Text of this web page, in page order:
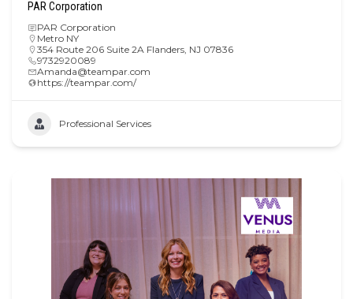
PAR Corporation
PAR Corporation
Metro NY
354 Route 206 Suite 2A Flanders, NJ 07836
9732920089
Amanda@teampar.com
https://teampar.com/
Professional Services